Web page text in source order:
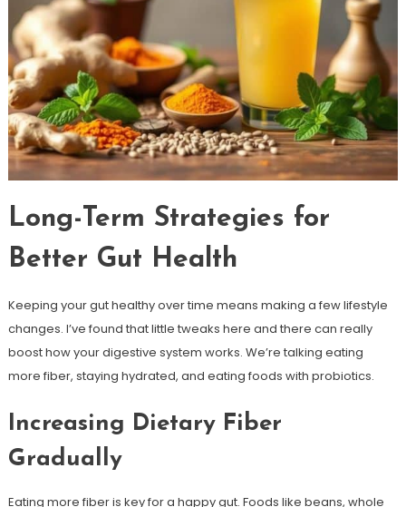
Long-Term Strategies for
Better Gut Health
Keeping your gut healthy over time means making a few lifestyle
changes. I’ve found that little tweaks here and there can really
boost how your digestive system works. We’re talking eating
more fiber, staying hydrated, and eating foods with probiotics.
Increasing Dietary Fiber
Gradually
Eating more fiber is key for a happy gut. Foods like beans, whole